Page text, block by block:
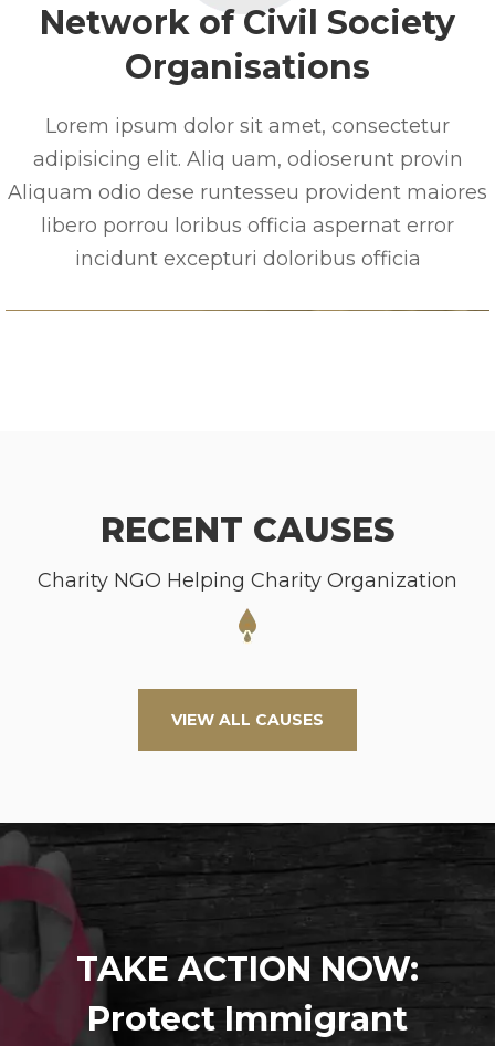
Network of Civil Society
Organisations
Lorem ipsum dolor sit amet, consectetur
adipisicing elit. Aliq uam, odioserunt provin
Aliquam odio dese runtesseu provident maiores
libero porrou loribus officia aspernat error
incidunt excepturi doloribus officia
RECENT CAUSES
Charity NGO Helping Charity Organization
VIEW ALL CAUSES
TAKE ACTION NOW:
Protect Immigrant